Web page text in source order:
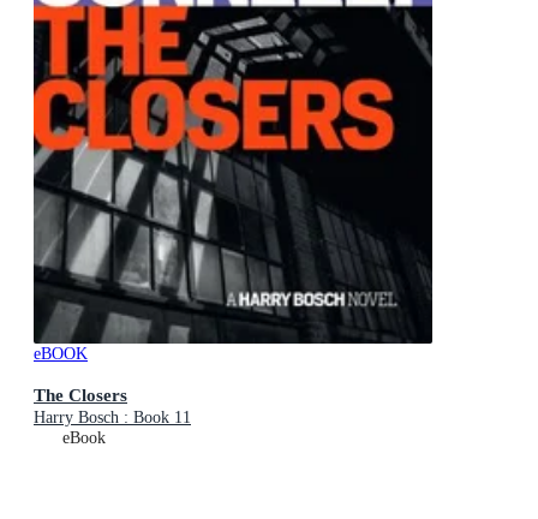
eBOOK
The Closers
Harry Bosch : Book 11
eBook